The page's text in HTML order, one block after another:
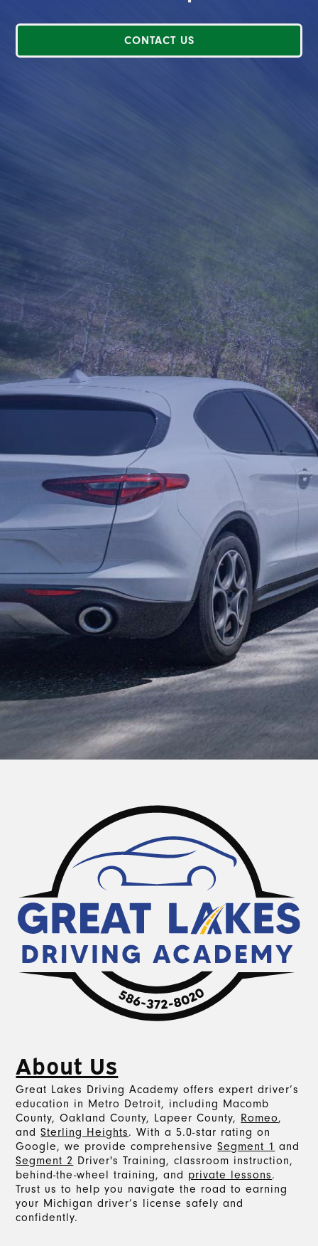
CONTACT US
About Us
Great Lakes Driving Academy offers expert driver’s
education in Metro Detroit, including Macomb
County, Oakland County, Lapeer County, Romeo,
andSterling Heights. With a 5.0-star rating on
Google, we provide comprehensiveSegment 1 and
Segment 2 Driver's Training, classroom instruction,
behind-the-wheel training, and private lessons.
Trust us to help you navigate the road to earning
your Michigan driver’s license safely and
confidently.